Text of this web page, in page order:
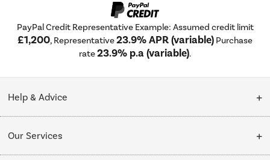
PayPal Credit Representative Example: Assumed credit limit
£1,200, Representative23.9% APR (variable) Purchase
rate23.9% p.a (variable).
Help & Advice
Collection Points
Our Services